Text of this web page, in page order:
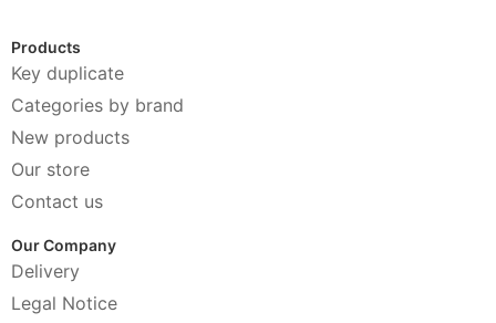
Products
Key duplicate
Categories by brand
New products
Our store
Contact us
Our Company
Delivery
Legal Notice